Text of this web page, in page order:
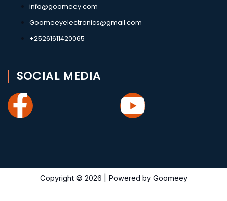
info@goomeey.com
Goomeeyelectronics@gmail.com
+25261611420065
SOCIAL MEDIA
Facebook-
Copyright © 2026 | Powered by Goomeey